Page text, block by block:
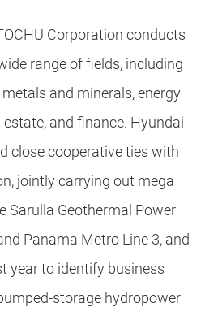
Corporation conducts
range of fields, including
and minerals, energy
and finance. Hyundai
close cooperative ties with
jointly carrying out mega
Sarulla Geothermal Power
Panama Metro Line 3, and
year to identify business
storage hydropower